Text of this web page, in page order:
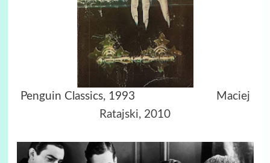
Penguin Classics, 1993
Maciej
Ratajski, 2010